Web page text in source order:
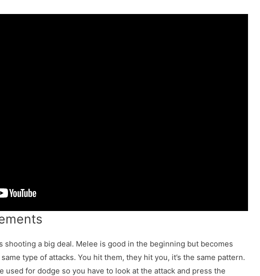
shooting a big deal. Melee is good in the beginning but becomes
type of attacks. You hit them, they hit you, it’s the same pattern.
used for dodge so you have to look at the attack and press the